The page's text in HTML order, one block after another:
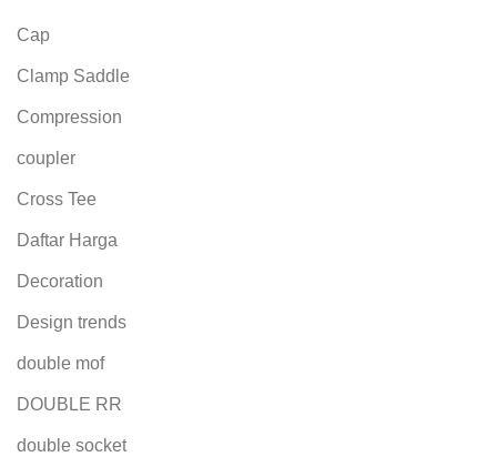
Cap
Clamp Saddle
Compression
coupler
Cross Tee
Daftar Harga
Decoration
Design trends
double mof
DOUBLE RR
double socket